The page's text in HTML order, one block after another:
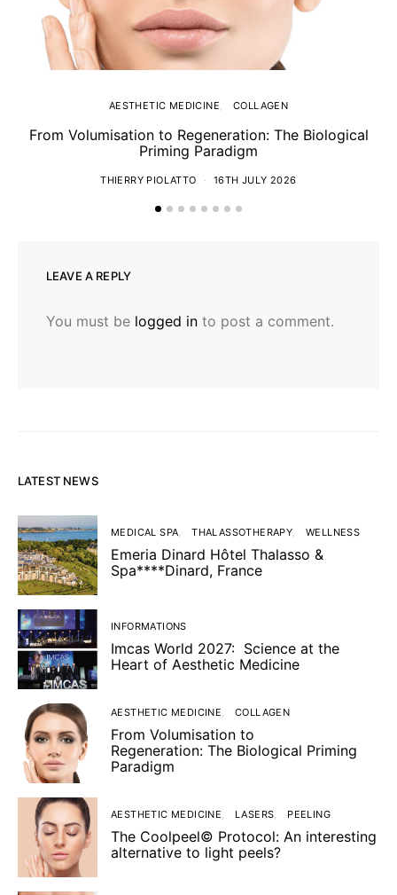
AESTHETIC MEDICINE COLLAGEN
From Volumisation to Regeneration: The Biological
Priming Paradigm
THIERRY PIOLATTO 16TH JULY 2026
LEAVE A REPLY
You must be logged in to post a comment.
LATEST NEWS
MEDICAL SPA THALASSOTHERAPY WELLNESS
Emeria Dinard Hôtel Thalasso &
Spa****Dinard, France
INFORMATIONS
Imcas World 2027: Science at the
Heart of Aesthetic Medicine
AESTHETIC MEDICINE COLLAGEN
From Volumisation to
Regeneration: The Biological Priming
Paradigm
AESTHETIC MEDICINE LASERS PEELING
The Coolpeel© Protocol: An interesting
alternative to light peels?